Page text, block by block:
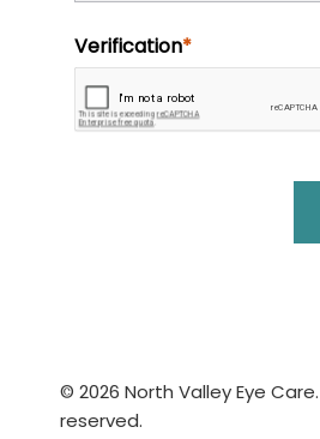
© 2026 North Valley Eye
reserved.